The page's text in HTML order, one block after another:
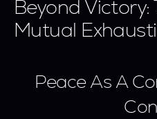
Beyond Victory:
Mutual
Peace As A